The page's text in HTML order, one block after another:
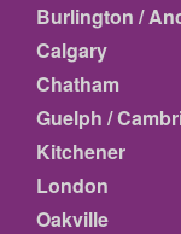
Burlington /
Calgary
Chatham
Guelph /
Kitchener
London
Oakville